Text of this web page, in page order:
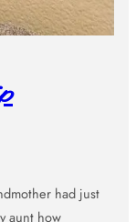
had just
aunt how